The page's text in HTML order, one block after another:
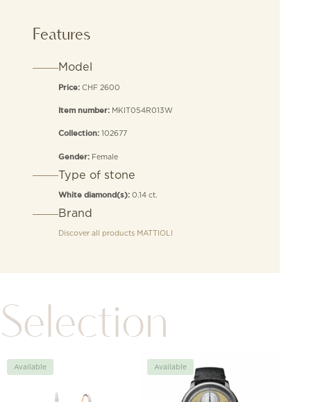
Features
Model
Price: CHF 2600
Item number: MKIT054R013W
Collection: 102677
Gender: Female
Type of stone
White diamond(s): 0.14 ct.
Brand
Discover all products MATTIOLI
Selection
Available Available